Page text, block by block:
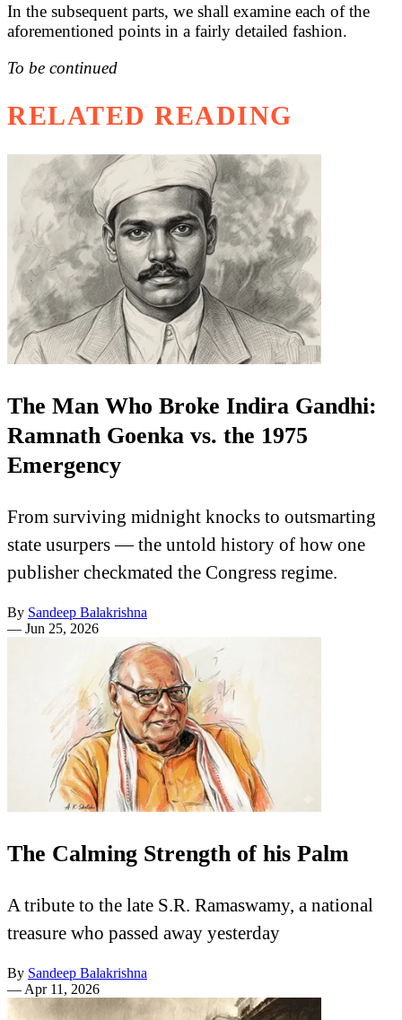
In the subsequent parts, we shall examine each of the
aforementioned points in a fairly detailed fashion.
To be continued
RELATED READING
The Man Who Broke Indira Gandhi:
Ramnath Goenka vs. the 1975
Emergency
From surviving midnight knocks to outsmarting
state usurpers — the untold history of how one
publisher checkmated the Congress regime.
By Sandeep Balakrishna
— Jun 25, 2026
The Calming Strength of his Palm
A tribute to the late S.R. Ramaswamy, a national
treasure who passed away yesterday
By Sandeep Balakrishna
— Apr 11, 2026